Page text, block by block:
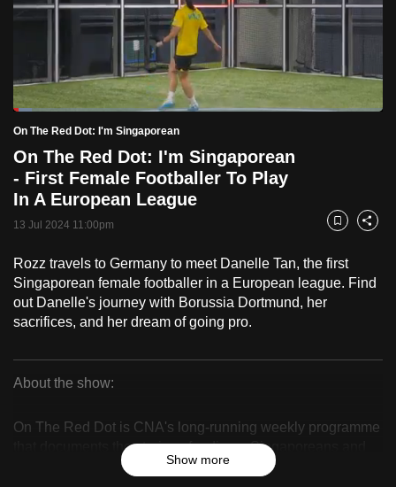
PauseUnmute
Current
Time
0:19 / Duration
23:14
Loaded:
4.98%
On The Red Dot: I'm Singaporean
On The Red Dot: I'm Singaporean
- First Female Footballer To Play
In A European League
13 Jul 2024 11:00pm Bookmark
Share
Rozz travels to Germany to meet Danelle Tan, the first
Singaporean female footballer in a European league. Find
out Danelle's journey with Borussia Dortmund, her
sacrifices, and her dream of going pro.
About the show:
On The Red Dot is CNA's long-running weekly programme
that documents the stories of ordinary Singaporeans and
celebrates their resilience, identity and sense of belonging.
Show more
browsers
but
we
want
your
experience
with
CNA
be
fast,
secure
and
it
possibly